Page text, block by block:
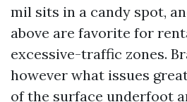
mil sits in a candy spot,
above are favorite for
excessive-traffic zones.
however what issues
of the surface underfoot